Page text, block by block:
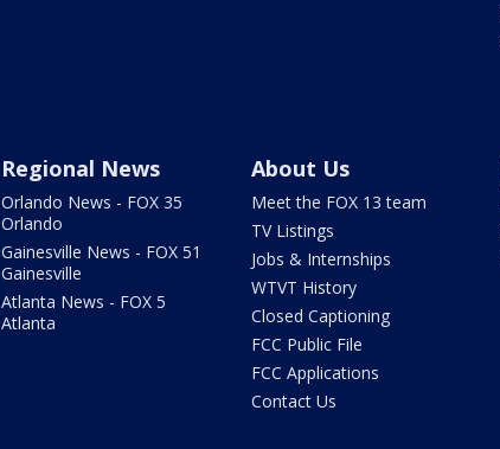
Regional News
Orlando News - FOX 35
Orlando
Gainesville News - FOX 51
Gainesville
Atlanta News - FOX 5
Atlanta
About Us
Meet the FOX 13 team
TV Listings
Jobs & Internships
WTVT History
Closed Captioning
FCC Public File
FCC Applications
Contact Us